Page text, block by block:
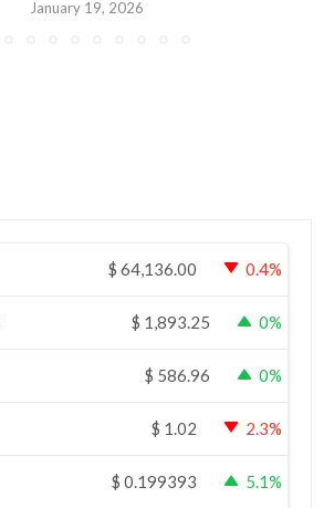
January 19, 2026
$ 64,136.00 0.4%
$ 1,893.25 0%
$ 586.96 0%
$ 1.02 2.3%
$ 0.199393 5.1%